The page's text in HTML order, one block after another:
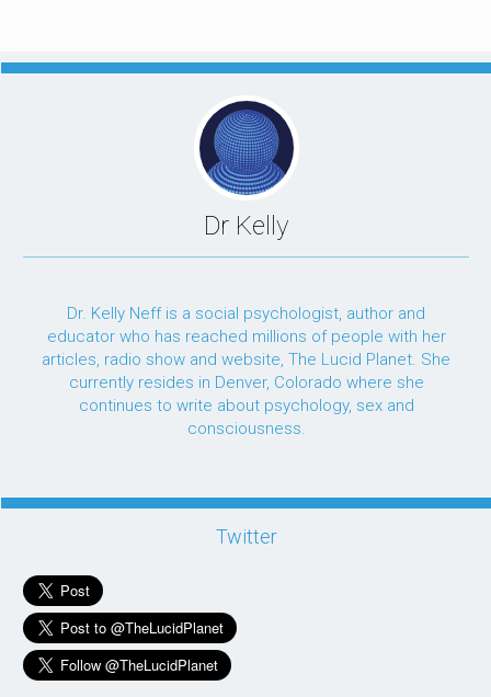
Dr Kelly
Dr. Kelly Neff is a social psychologist, author and
educator who has reached millions of people with her
articles, radio show and website, The Lucid Planet. She
currently resides in Denver, Colorado where she
continues to write about psychology, sex and
consciousness.
Twitter